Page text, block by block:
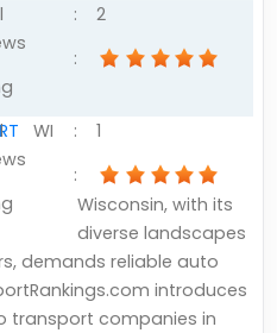
:
:
2
WI
:
:
1
Wisconsin, with its
diverse landscapes
demands reliable auto
introduces
companies in